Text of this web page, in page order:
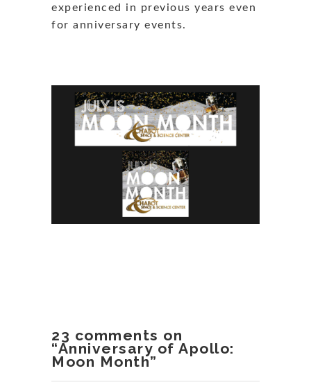
experienced in previous years even
for anniversary events.
23 comments on
“Anniversary of Apollo:
Moon Month”